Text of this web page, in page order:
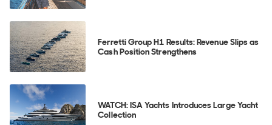
Ferretti Group H1 Results: Revenue Slips as
Cash Position Strengthens
WATCH: ISA Yachts Introduces Large Yacht
Collection